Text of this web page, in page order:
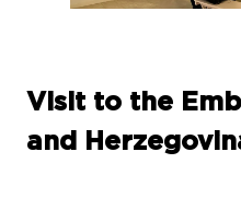
Visit to the
and